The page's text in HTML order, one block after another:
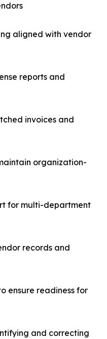
aligned with vendor
reports and
invoices and
organization-
for multi-department
records and
ensure readiness for
and correcting